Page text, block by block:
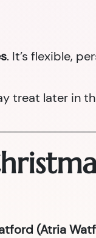
. It’s flexible,
treat later in
(Atria